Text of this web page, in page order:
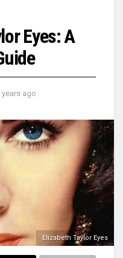
Eyes: A
years ago
Elizabeth Taylor Eyes